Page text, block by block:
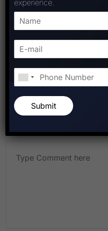
Leave A Comment
experience.
Submit